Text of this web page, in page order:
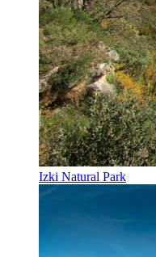
Izki Natural Park